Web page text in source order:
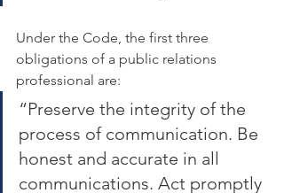
Under the Code, the first three
obligations of a public relations
professional are:
“Preserve the integrity of the
process of communication. Be
honest and accurate in all
communications. Act promptly